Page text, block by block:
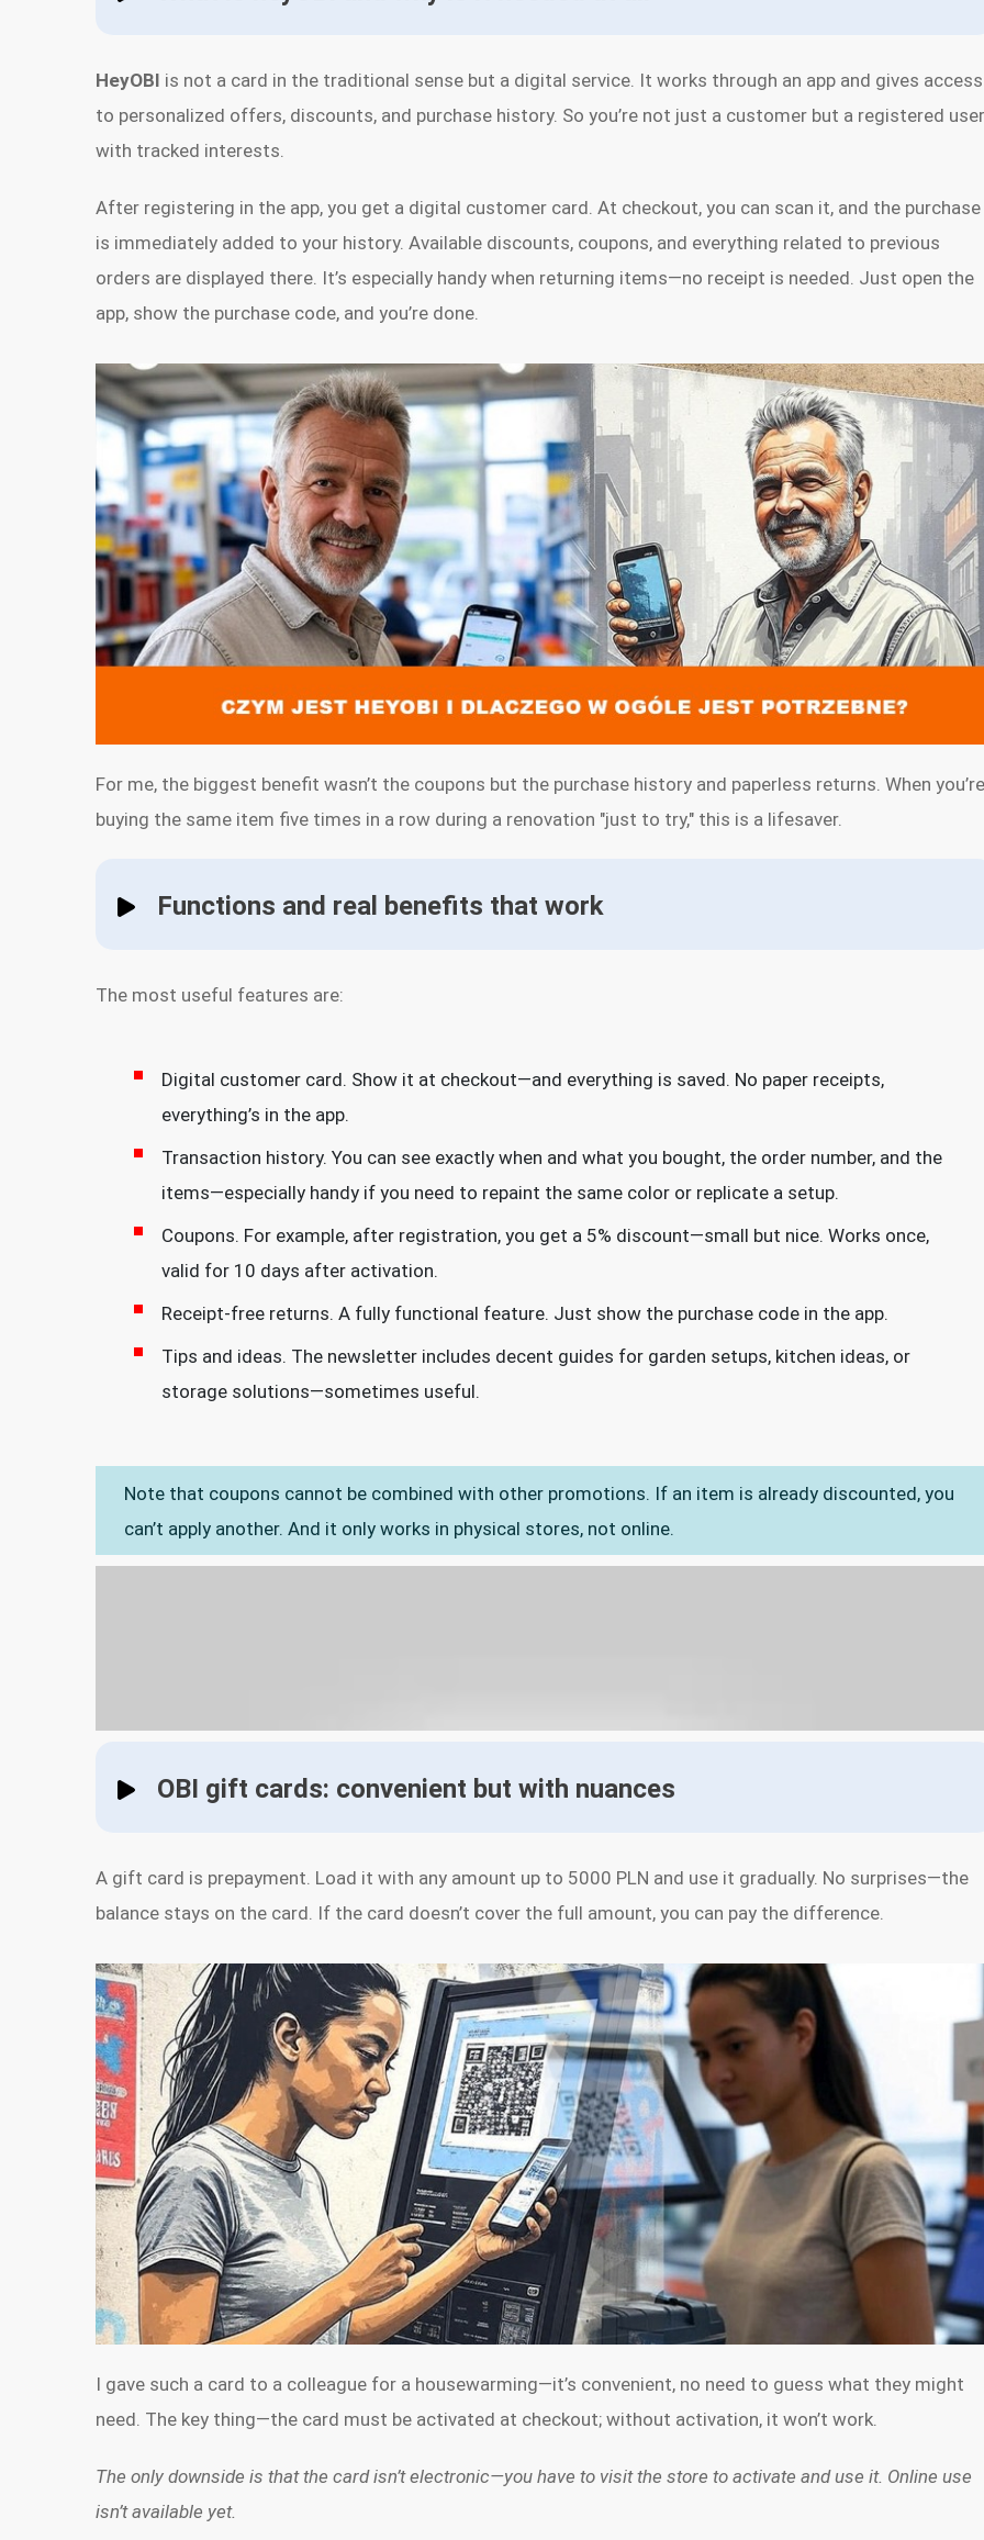
HeyOBI is not a card in the traditional sense but a digital service. It works through an app and gives access
to personalized offers, discounts, and purchase history. So you’re not just a customer but a registered user
with tracked interests.
After registering in the app, you get a digital customer card. At checkout, you can scan it, and the purchase
is immediately added to your history. Available discounts, coupons, and everything related to previous
orders are displayed there. It’s especially handy when returning items—no receipt is needed. Just open the
app, show the purchase code, and you’re done.
For me, the biggest benefit wasn’t the coupons but the purchase history and paperless returns. When you’re
buying the same item five times in a row during a renovation "just to try," this is a lifesaver.
Functions and real benefits that work
The most useful features are:
Digital customer card. Show it at checkout—and everything is saved. No paper receipts,
everything’s in the app.
Transaction history. You can see exactly when and what you bought, the order number, and the
items—especially handy if you need to repaint the same color or replicate a setup.
Coupons. For example, after registration, you get a 5% discount—small but nice. Works once,
valid for 10 days after activation.
Receipt-free returns. A fully functional feature. Just show the purchase code in the app.
Tips and ideas. The newsletter includes decent guides for garden setups, kitchen ideas, or
storage solutions—sometimes useful.
Note that coupons cannot be combined with other promotions. If an item is already discounted, you
can’t apply another. And it only works in physical stores, not online.
OBI gift cards: convenient but with nuances
A gift card is prepayment. Load it with any amount up to 5000 PLN and use it gradually. No surprises—the
balance stays on the card. If the card doesn’t cover the full amount, you can pay the difference.
I gave such a card to a colleague for a housewarming—it’s convenient, no need to guess what they might
need. The key thing—the card must be activated at checkout; without activation, it won’t work.
The only downside is that the card isn’t electronic—you have to visit the store to activate and use it. Online use
isn’t available yet.